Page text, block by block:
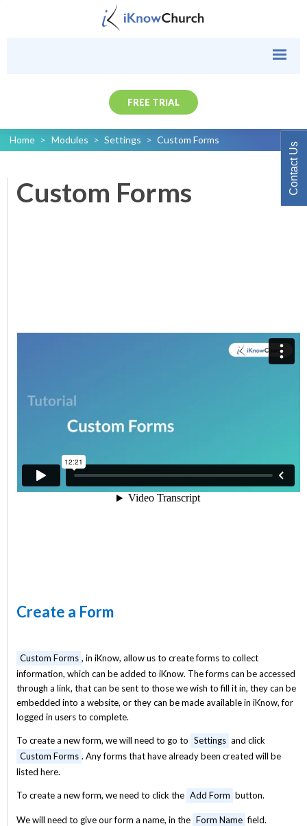
FREE TRIAL
Home > Modules > Settings > Custom Forms
Custom Forms
Create a Form
Custom Forms , in iKnow, allow us to create forms to collect
information, which can be added to iKnow. The forms can be accessed
through a link, that can be sent to those we wish to fill it in, they can be
embedded into a website, or they can be made available in iKnow, for
logged in users to complete.
To create a new form, we will need to go to Settings and click
Custom Forms . Any forms that have already been created will be
listed here.
To create a new form, we need to click the Add Form button.
We will need to give our form a name, in the Form Name field.
Contact Us